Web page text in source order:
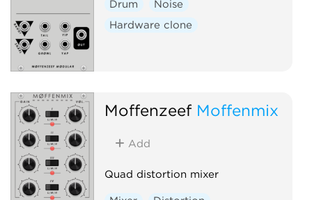
Drum
Noise
Hardware clone
Moffenzeef Moffenmix
Add
Quad distortion mixer